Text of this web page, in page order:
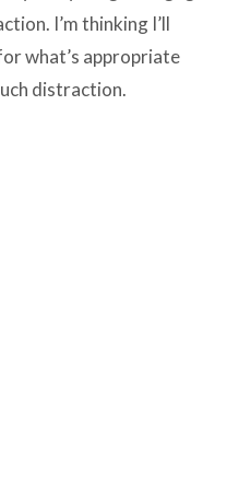
I’m thinking I’ll
what’s appropriate
distraction.